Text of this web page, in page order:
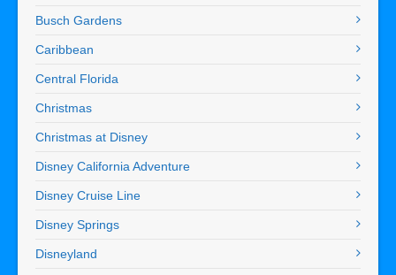
Busch Gardens
Caribbean
Central Florida
Christmas
Christmas at Disney
Disney California Adventure
Disney Cruise Line
Disney Springs
Disneyland